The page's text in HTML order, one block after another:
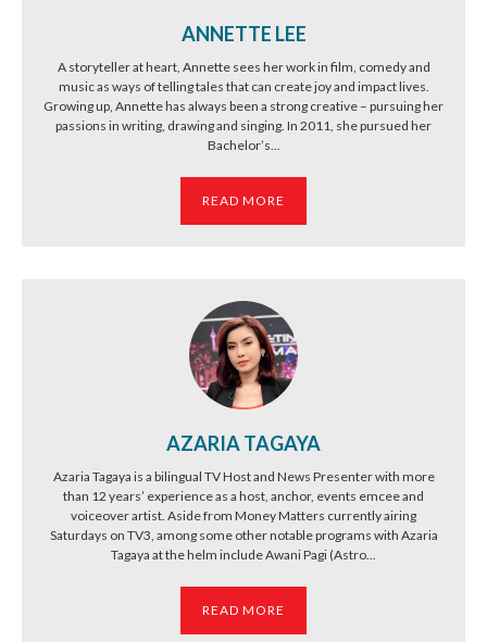
ANNETTE LEE
A storyteller at heart, Annette sees her work in film, comedy and
music as ways of telling tales that can create joy and impact lives.
Growing up, Annette has always been a strong creative – pursuing her
passions in writing, drawing and singing. In 2011, she pursued her
Bachelor’s...
READ MORE
AZARIA TAGAYA
Azaria Tagaya is a bilingual TV Host and News Presenter with more
than 12 years’ experience as a host, anchor, events emcee and
voiceover artist. Aside from Money Matters currently airing
Saturdays on TV3, among some other notable programs with Azaria
Tagaya at the helm include Awani Pagi (Astro...
READ MORE